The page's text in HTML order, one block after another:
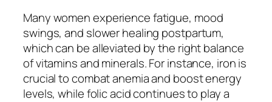
Many women experience fatigue, mood
swings, and slower healing postpartum,
which can be alleviated by the right balance
of vitamins and minerals. For instance, iron is
crucial to combat anemia and boost energy
levels, while folic acid continues to play a